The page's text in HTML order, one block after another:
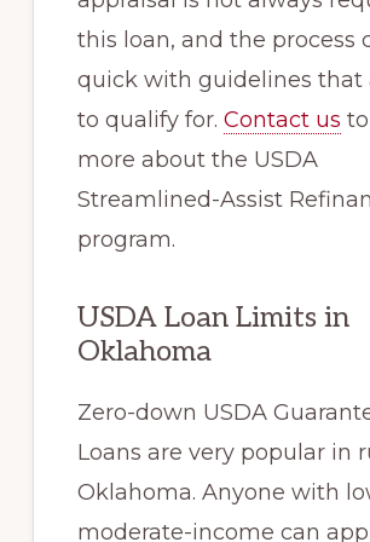
this loan, and the process
quick with guidelines that
to qualify for. Contact us
more about the USDA
Streamlined-Assist
program.
USDA Loan Limits in
Oklahoma
Zero-down USDA
Loans are very popular in
Oklahoma. Anyone with
moderate-income can